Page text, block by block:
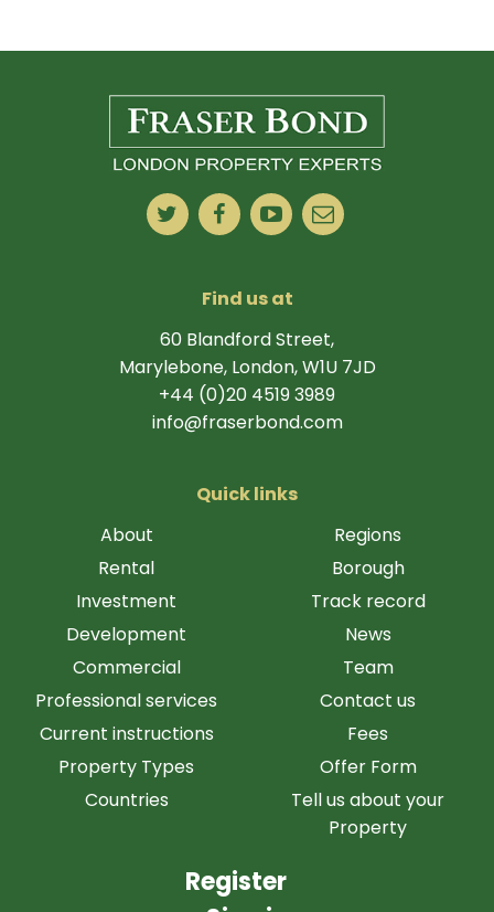
Find us at
60 Blandford Street,
Marylebone, London, W1U 7JD
+44 (0)20 4519 3989
info@fraserbond.com
Quick links
About
Rental
Investment
Development
Commercial
Professional services
Current instructions
Property Types
Countries
Regions
Borough
Track record
News
Team
Contact us
Fees
Offer Form
Tell us about your
Property
Register